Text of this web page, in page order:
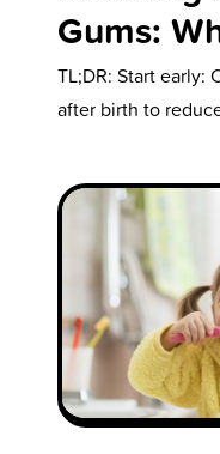
Gums:
How to
TL;DR: Start early:
after birth to